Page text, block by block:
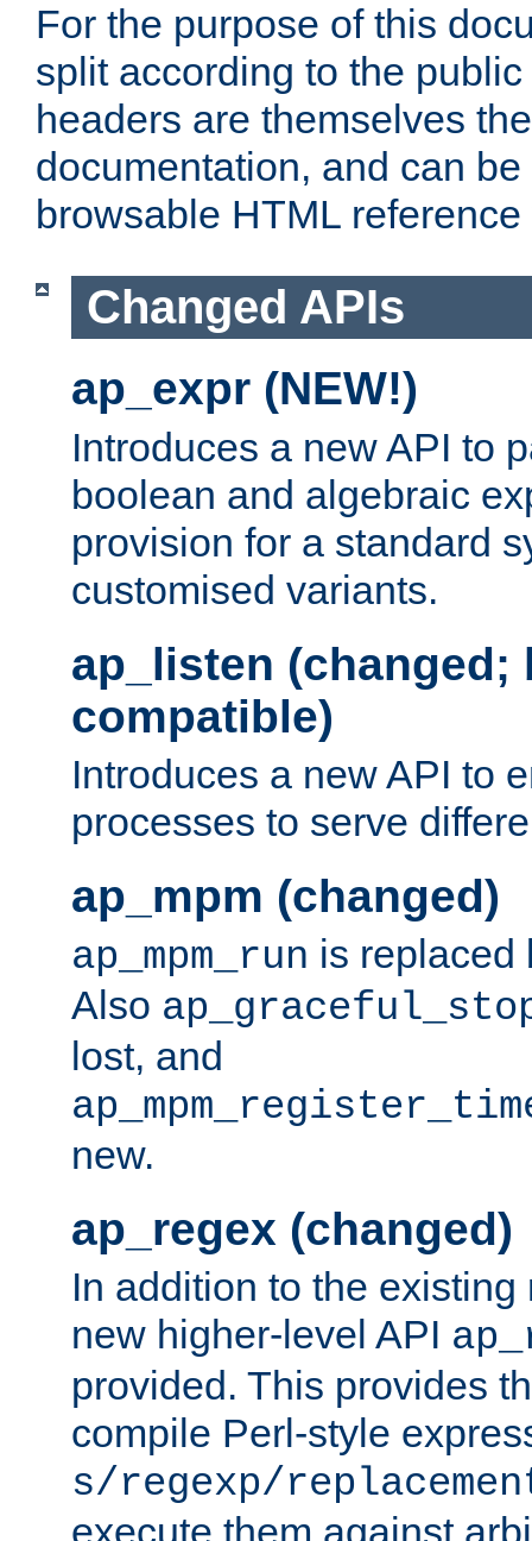
For the purpose of this
split according to the
headers are themselves
documentation, and can
browsable HTML
Changed APIs
ap_expr (NEW!)
Introduces a new API to
boolean and algebraic
provision for a standard
customised variants.
ap_listen (changed;
compatible)
Introduces a new API to
processes to serve
ap_mpm (changed)
ap_mpm_run is
Also
lost, and
new.
ap_regex (changed)
In addition to the
new higher-level API
provided. This provides
compile Perl-style
s/regexp/